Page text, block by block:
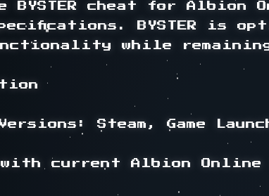
BYSTER cheat for Albion
specifications. BYSTER is
while remaining
Steam, Game
current Albion